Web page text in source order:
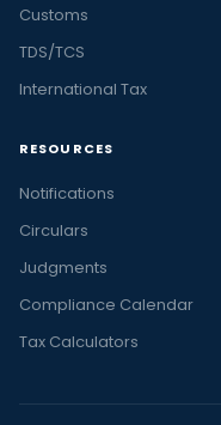
Customs
TDS/TCS
International Tax
RESOURCES
Notifications
Circulars
Judgments
Compliance Calendar
Tax Calculators